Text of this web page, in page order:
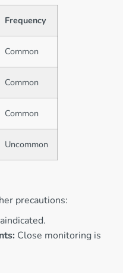
Frequency
Common
Common
Common
Uncommon
precautions:
Close monitoring is